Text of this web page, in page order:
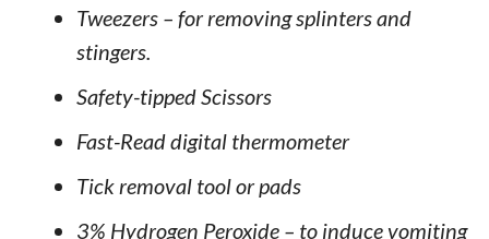
Tweezers – for removing splinters and
stingers.
Safety-tipped Scissors
Fast-Read digital thermometer
Tick removal tool or pads
3% Hydrogen Peroxide – to induce vomiting